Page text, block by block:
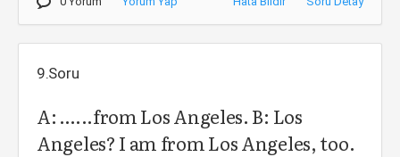
9.Soru
A: …...from Los Angeles. B: Los
Angeles? I am from Los Angeles, too.